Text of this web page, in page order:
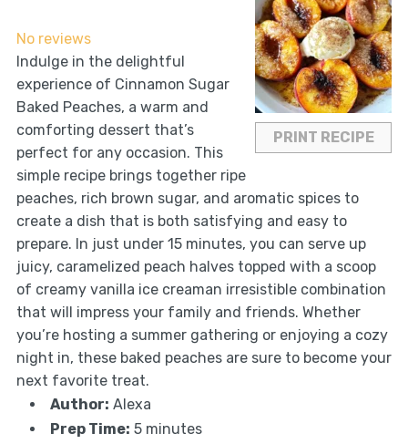
PRINT RECIPE
No reviews
Indulge in the delightful
experience of Cinnamon Sugar
Baked Peaches, a warm and
comforting dessert that’s
perfect for any occasion. This
simple recipe brings together ripe
peaches, rich brown sugar, and aromatic spices to
create a dish that is both satisfying and easy to
prepare. In just under 15 minutes, you can serve up
juicy, caramelized peach halves topped with a scoop
of creamy vanilla ice creaman irresistible combination
that will impress your family and friends. Whether
you’re hosting a summer gathering or enjoying a cozy
night in, these baked peaches are sure to become your
next favorite treat.
Author: Alexa
Prep Time: 5 minutes